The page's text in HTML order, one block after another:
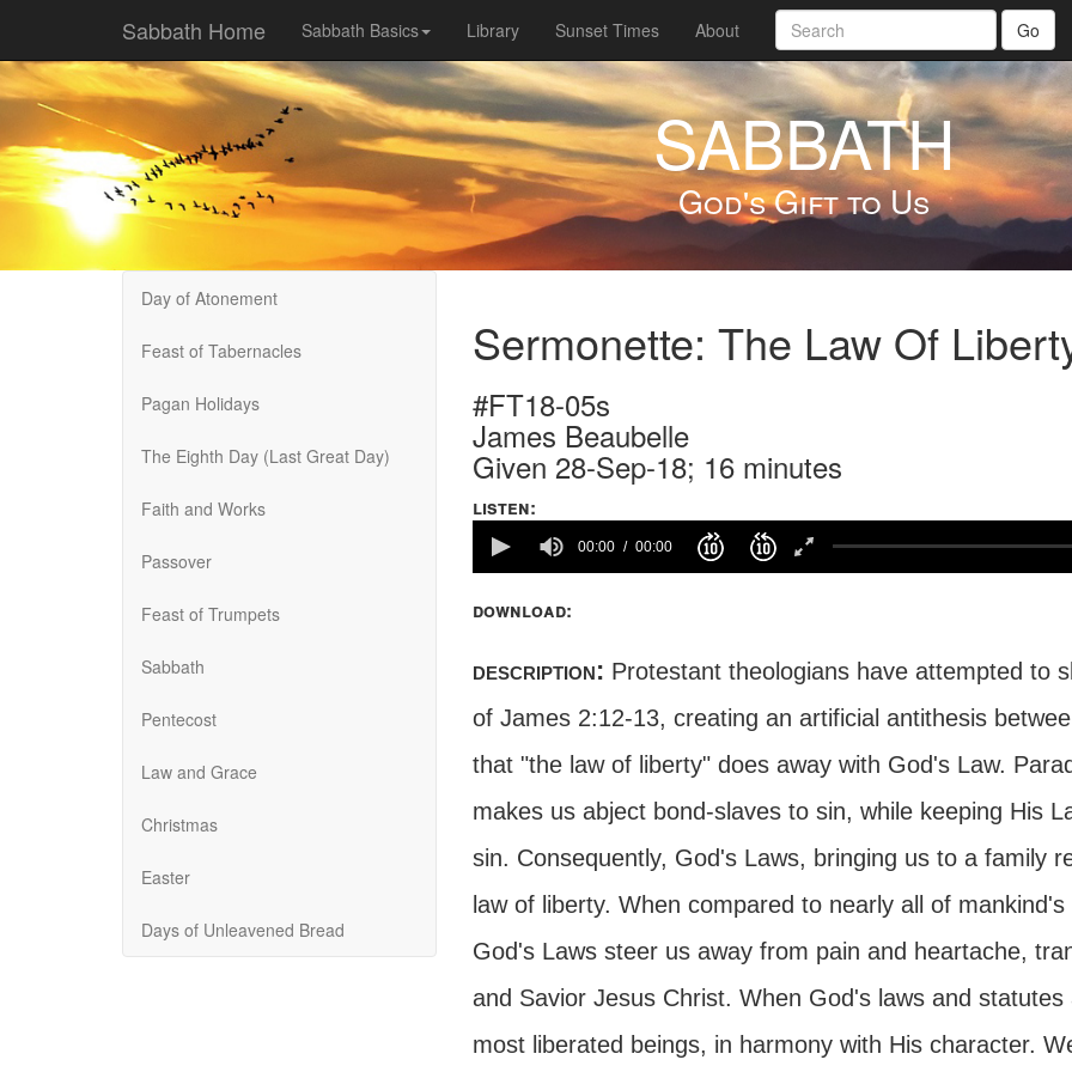
Sabbath Home Sabbath Basics Library Sunset Times About Go
SABBATH
God's Gift to Us
Day of Atonement
Feast of Tabernacles
Pagan Holidays
The Eighth Day (Last Great Day)
Faith and Works
Passover
Feast of Trumpets
Sabbath
Pentecost
Law and Grace
Christmas
Easter
Days of Unleavened Bread
Sermonette: The Law Of
#FT18-05s
James Beaubelle
Given 28-Sep-18; 16 minutes
listen:
100%
00:00 00:00
download:
description: Protestant theologians have attempted to
of James 2:12-13, creating an artificial antithesis
that "the law of liberty" does away with God's Law.
makes us abject bond-slaves to sin, while keeping His
sin. Consequently, God's Laws, bringing us to a family
law of liberty. When compared to nearly all of
God's Laws steer us away from pain and heartache,
and Savior Jesus Christ. When God's laws and
most liberated beings, in harmony with His character.